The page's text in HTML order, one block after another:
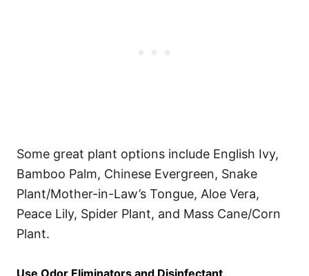
Some great plant options include English Ivy,
Bamboo Palm, Chinese Evergreen, Snake
Plant/Mother-in-Law’s Tongue, Aloe Vera,
Peace Lily, Spider Plant, and Mass Cane/Corn
Plant.
Use Odor Eliminators and Disinfectant